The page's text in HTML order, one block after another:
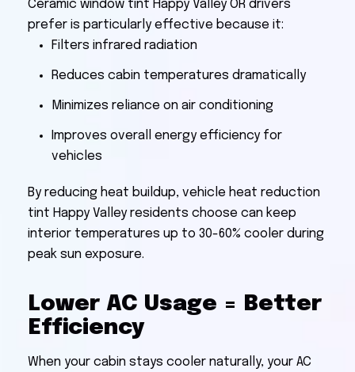
Ceramic window tint Happy Valley OR drivers
prefer is particularly effective because it:
Filters infrared radiation
Reduces cabin temperatures dramatically
Minimizes reliance on air conditioning
Improves overall energy efficiency for
vehicles
By reducing heat buildup, vehicle heat reduction
tint Happy Valley residents choose can keep
interior temperatures up to 30-60% cooler during
peak sun exposure.
Lower AC Usage = Better
Efficiency
When your cabin stays cooler naturally, your AC